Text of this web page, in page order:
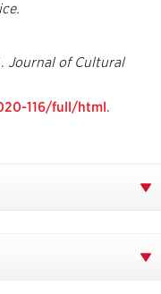
Journal of Cultural
116/full/html.